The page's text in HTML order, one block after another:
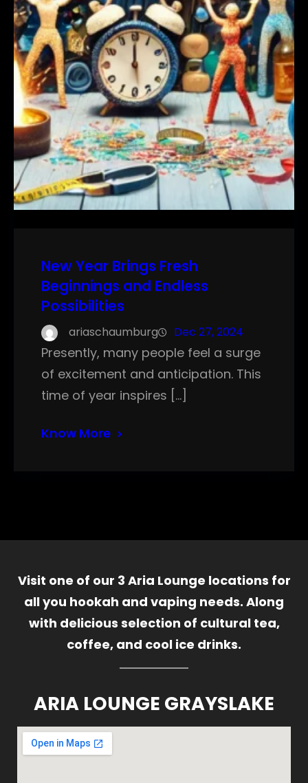
New Year Brings Fresh
Beginnings and Endless
Possibilities
ariaschaumburg Dec 27, 2024
Presently, many people feel a surge
of excitement and anticipation. This
time of year inspires […]
Know More
Visit one of our 3 Aria Lounge locations for
all you hookah and vaping needs. Along
with delicious selection of cultural tea,
coffee, and cool ice drinks.
ARIA LOUNGE GRAYSLAKE